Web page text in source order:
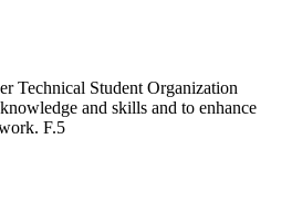
Technical Student Organization
and skills and to enhance
F.5